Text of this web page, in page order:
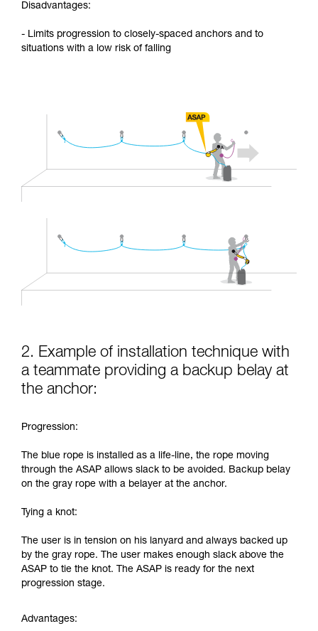
Disadvantages:
- Limits progression to closely-spaced anchors and to
situations with a low risk of falling
2. Example of installation technique with
a teammate providing a backup belay at
the anchor:
Progression:
The blue rope is installed as a life-line, the rope moving
through the ASAP allows slack to be avoided. Backup belay
on the gray rope with a belayer at the anchor.
Tying a knot:
The user is in tension on his lanyard and always backed up
by the gray rope. The user makes enough slack above the
ASAP to tie the knot. The ASAP is ready for the next
progression stage.
Advantages: